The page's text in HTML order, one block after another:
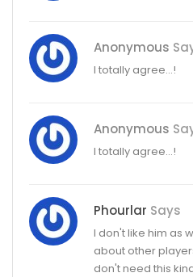
Anonymous
I totally agree…!
Anonymous
I totally agree…!
Phourlar Says
I don't like him as
about other
don't need this